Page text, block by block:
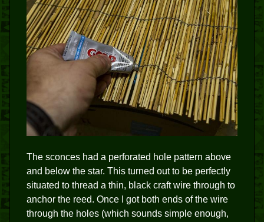
The sconces had a perforated hole pattern above
and below the star. This turned out to be perfectly
situated to thread a thin, black craft wire through to
anchor the reed. Once I got both ends of the wire
through the holes (which sounds simple enough,